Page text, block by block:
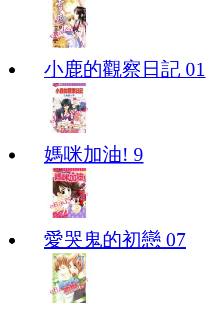
小鹿的觀察日記 01
媽咪加油! 9
愛哭鬼的初戀 07